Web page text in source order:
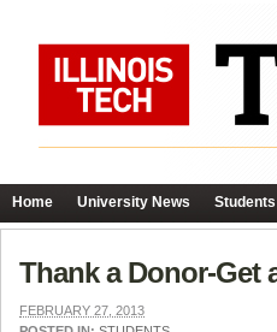
Home University News Students
Thank a Donor-Get
FEBRUARY 27, 2013